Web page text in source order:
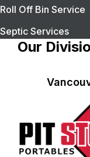
Roll Off Bin Service
Septic Services
Our